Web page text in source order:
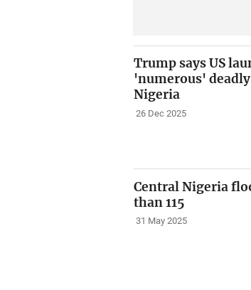
Trump says US
'numerous'
Nigeria
26 Dec 2025
Central Nigeria
than 115
31 May 2025